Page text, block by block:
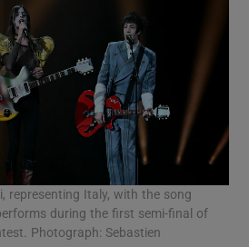
representing Italy, with the song
during the first semi-final of
Photograph: Sebastien